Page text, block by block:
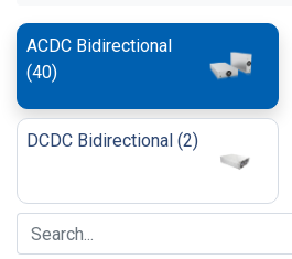
ACDC Bidirectional
(40)
DCDC Bidirectional (2)